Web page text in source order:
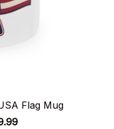
Flag Mug